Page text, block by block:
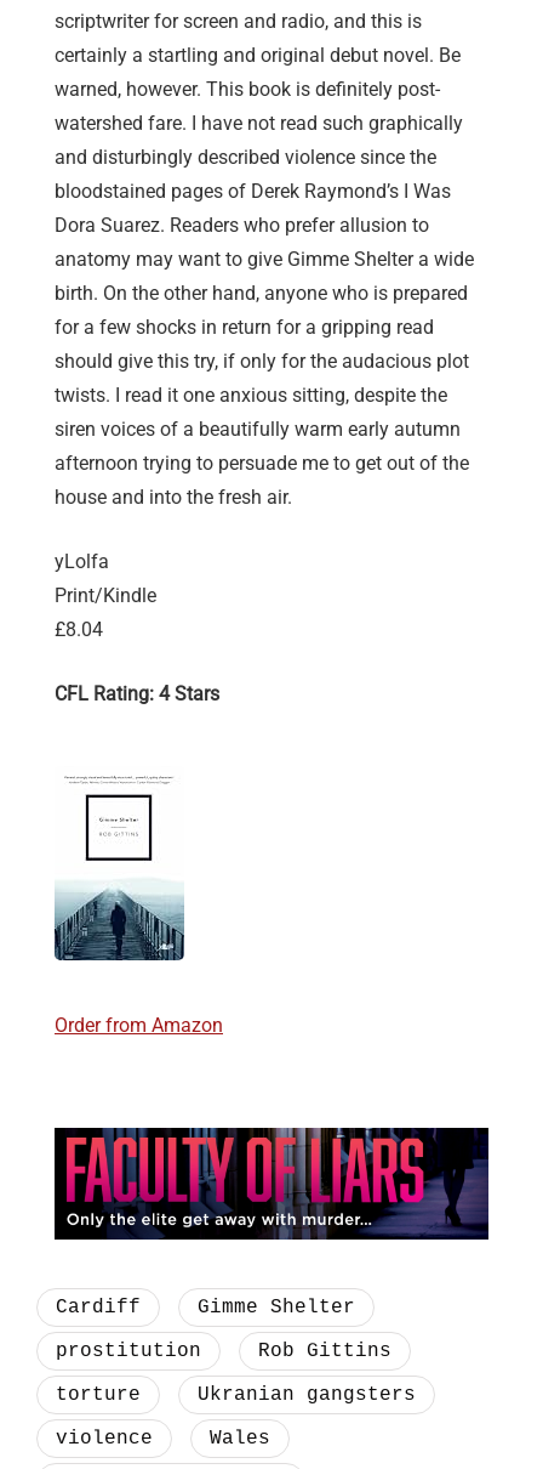
scriptwriter for screen and radio, and this is
certainly a startling and original debut novel. Be
warned, however. This book is definitely post-
watershed fare. I have not read such graphically
and disturbingly described violence since the
bloodstained pages of Derek Raymond’s I Was
Dora Suarez. Readers who prefer allusion to
anatomy may want to give Gimme Shelter a wide
birth. On the other hand, anyone who is prepared
for a few shocks in return for a gripping read
should give this try, if only for the audacious plot
twists. I read it one anxious sitting, despite the
siren voices of a beautifully warm early autumn
afternoon trying to persuade me to get out of the
house and into the fresh air.
yLolfa
Print/Kindle
£8.04
CFL Rating: 4 Stars
Order from Amazon
Cardiff
Gimme Shelter
prostitution
Rob Gittins
torture
Ukranian gangsters
violence
Wales